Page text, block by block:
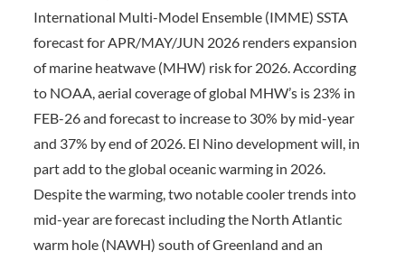
International Multi-Model Ensemble (IMME) SSTA
forecast for APR/MAY/JUN 2026 renders expansion
of marine heatwave (MHW) risk for 2026. According
to NOAA, aerial coverage of global MHW’s is 23% in
FEB-26 and forecast to increase to 30% by mid-year
and 37% by end of 2026. El Nino development will, in
part add to the global oceanic warming in 2026.
Despite the warming, two notable cooler trends into
mid-year are forecast including the North Atlantic
warm hole (NAWH) south of Greenland and an